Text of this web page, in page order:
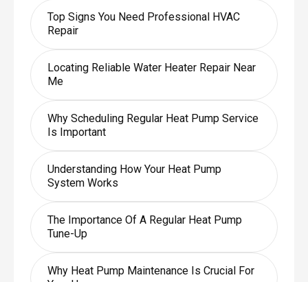
Top Signs You Need Professional HVAC
Repair
Locating Reliable Water Heater Repair Near
Me
Why Scheduling Regular Heat Pump Service
Is Important
Understanding How Your Heat Pump
System Works
The Importance Of A Regular Heat Pump
Tune-Up
Why Heat Pump Maintenance Is Crucial For